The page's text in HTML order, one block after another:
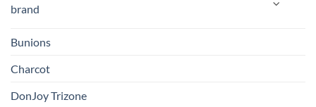
brand
Bunions
Charcot
DonJoy Trizone